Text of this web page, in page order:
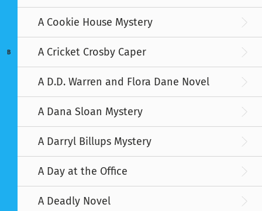
B
A Cookie House Mystery
A Cricket Crosby Caper
A D.D. Warren and Flora Dane Novel
A Dana Sloan Mystery
A Darryl Billups Mystery
A Day at the Office
A Deadly Novel